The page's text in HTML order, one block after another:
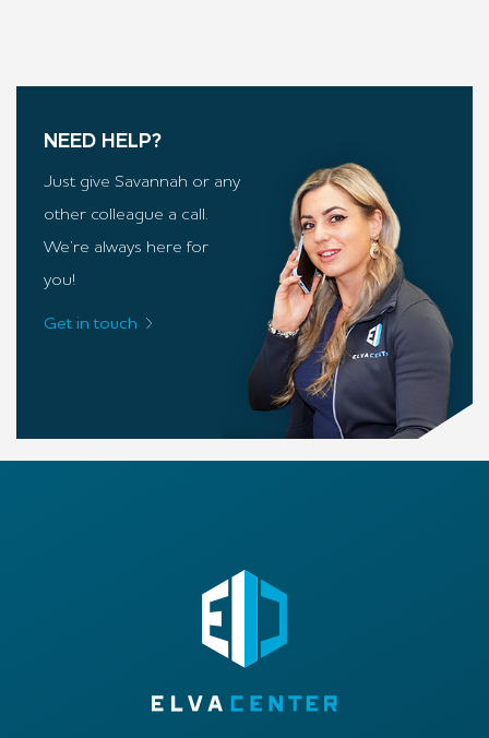
NEED HELP?
Just give Savannah or any
other colleague a call.
We’re always here for
you!
Get in touch